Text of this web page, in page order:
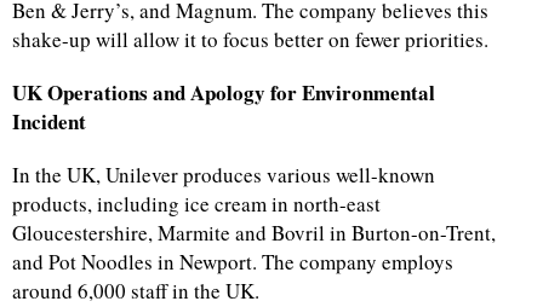
Ben & Jerry’s, and Magnum. The company believes this
shake-up will allow it to focus better on fewer priorities.
UK Operations and Apology for Environmental
Incident
In the UK, Unilever produces various well-known
products, including ice cream in north-east
Gloucestershire, Marmite and Bovril in Burton-on-Trent,
and Pot Noodles in Newport. The company employs
around 6,000 staff in the UK.